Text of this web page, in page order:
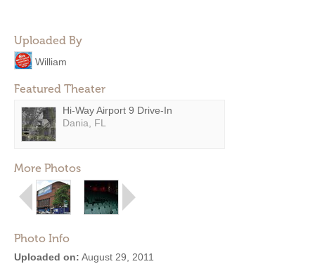
Uploaded By
William
Featured Theater
Hi-Way Airport 9 Drive-In
Dania, FL
More Photos
Photo Info
Uploaded on: August 29, 2011